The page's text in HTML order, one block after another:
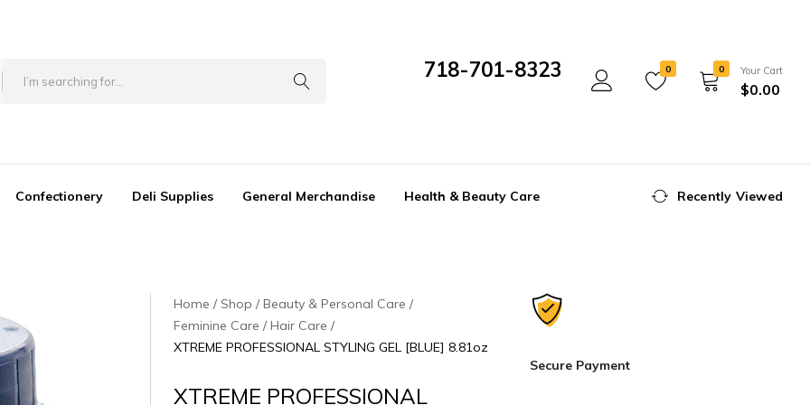
718-701-8323 0 0 Your Cart
$0.00
Confectionery Deli Supplies General Merchandise Health & Beauty Care Recently Viewed
Home Shop
Beauty & Personal Care
Feminine Care / Hair Care
XTREME PROFESSIONAL STYLING GEL [BLUE] 8.81oz
XTREME PROFESSIONAL
Secure Payment